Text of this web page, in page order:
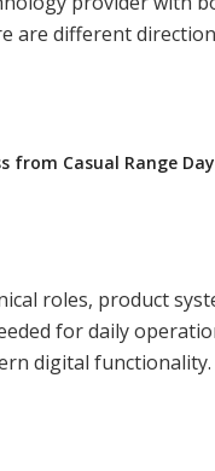
are different
from Casual Range
roles, product
for daily
digital functionality.